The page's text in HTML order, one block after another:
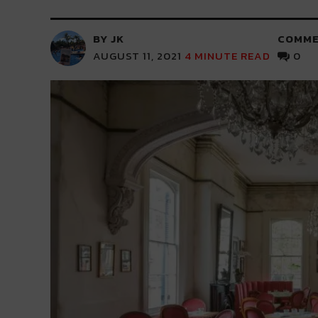
BY JK
AUGUST 11, 2021 4 MINUTE READ
0